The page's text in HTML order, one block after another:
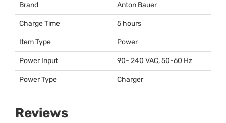
Brand Anton Bauer
Charge Time 5 hours
Item Type Power
Power Input 90- 240 VAC, 50-60 Hz
Power Type Charger
Reviews